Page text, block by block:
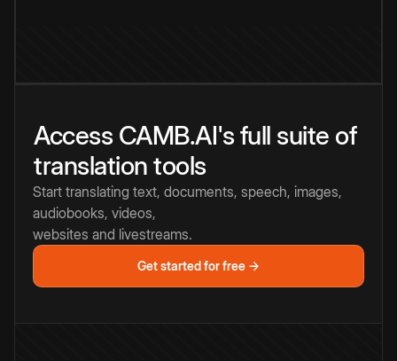
Access CAMB.AI's full suite of
translation tools
Start translating text, documents, speech, images,
audiobooks, videos,
websites and livestreams.
Get started for free →